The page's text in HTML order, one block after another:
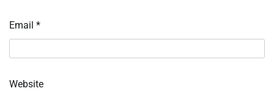
Email *
Website